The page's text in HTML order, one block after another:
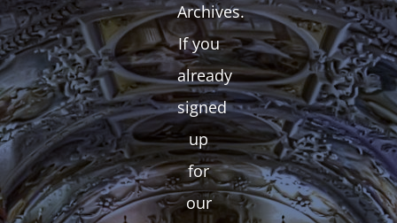
Archives.
If you
already
signed
up
for
our